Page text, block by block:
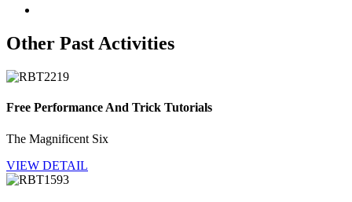
Other Past Activities
Free Performance And Trick Tutorials
The Magnificent Six
VIEW DETAIL